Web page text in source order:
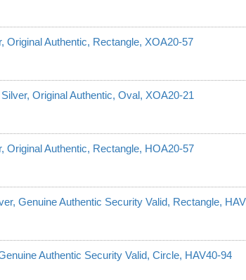
Original Authentic, Rectangle, XOA20-57
Original Authentic, Oval, XOA20-21
Original Authentic, Rectangle, HOA20-57
Genuine Authentic Security Valid, Rectangle,
Authentic Security Valid, Circle, HAV40-94